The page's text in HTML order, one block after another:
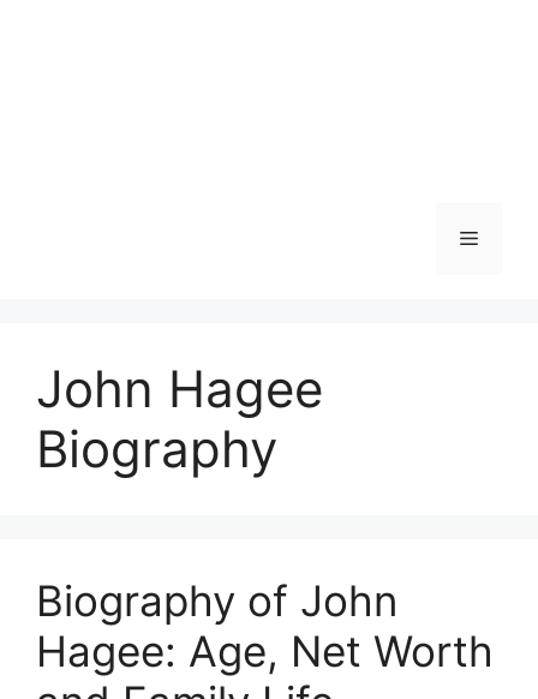
Menu
John Hagee
Biography
Biography of John
Hagee: Age, Net Worth